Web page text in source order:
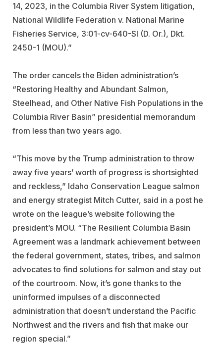
14, 2023, in the Columbia River System litigation,
National Wildlife Federation v. National Marine
Fisheries Service, 3:01-cv-640-SI (D. Or.), Dkt.
2450-1 (MOU).”
The order cancels the Biden administration’s
“Restoring Healthy and Abundant Salmon,
Steelhead, and Other Native Fish Populations in the
Columbia River Basin” presidential memorandum
from less than two years ago.
“This move by the Trump administration to throw
away five years’ worth of progress is shortsighted
and reckless,” Idaho Conservation League salmon
and energy strategist Mitch Cutter, said in a post he
wrote on the league’s website following the
president’s MOU. “The Resilient Columbia Basin
Agreement was a landmark achievement between
the federal government, states, tribes, and salmon
advocates to find solutions for salmon and stay out
of the courtroom. Now, it’s gone thanks to the
uninformed impulses of a disconnected
administration that doesn’t understand the Pacific
Northwest and the rivers and fish that make our
region special.”